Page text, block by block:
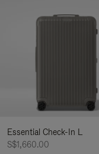
Essential Check-In L
S$1,660.00